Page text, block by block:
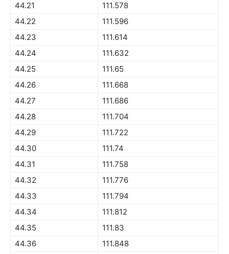
44.21
111.578
44.22
111.596
44.23
111.614
44.24
111.632
44.25
111.65
44.26
111.668
44.27
111.686
44.28
111.704
44.29
111.722
44.30
111.74
44.31
111.758
44.32
111.776
44.33
111.794
44.34
111.812
44.35
111.83
44.36
111.848